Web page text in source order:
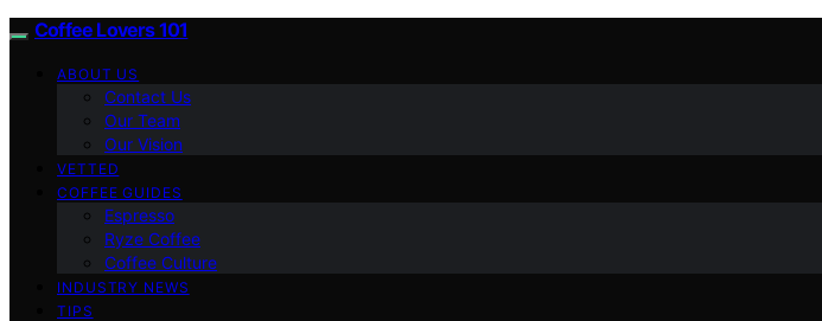
Coffee Lovers 101
ABOUT US
Contact Us
Our Team
Our Vision
VETTED
COFFEE GUIDES
Espresso
Ryze Coffee
Coffee Culture
INDUSTRY NEWS
TIPS